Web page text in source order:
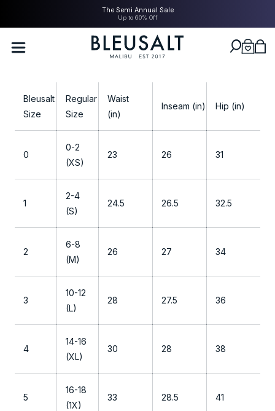
The Semi Annual Sale
Up to 60% Off
Bleusalt logo
Cart
T
S
e
Bleusalt
Size
Regular
Size
Waist
(in)
Inseam (in) Hip (in)
0
0-2
(XS)
23 26 31
1
2-4
(S)
24.5 26.5 32.5
2
6-8
(M)
26 27 34
3
10-12
(L)
28 27.5 36
4
14-16
(XL)
30 28 38
5
16-18
(1X)
33 28.5 41